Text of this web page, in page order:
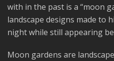
with in the past is a “moon
landscape designs made to
night while still appearing
Moon gardens are